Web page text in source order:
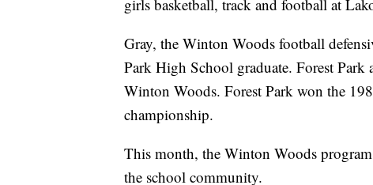
girls basketball, track and football at
Gray, the Winton Woods football
Park High School graduate. Forest
Winton Woods. Forest Park won the
championship.
This month, the Winton Woods
the school community.